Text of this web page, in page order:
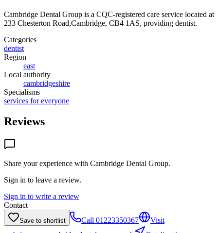
Cambridge Dental Group is a CQC-registered care service located at
233 Chesterton Road,Cambridge, CB4 1AS, providing dentist.
Categories
dentist
Region
east
Local authority
cambridgeshire
Specialisms
services for everyone
Reviews
Share your experience with Cambridge Dental Group.
Sign in to leave a review.
Sign in to write a review
Contact
Save to shortlist Call 01223350367
Visit